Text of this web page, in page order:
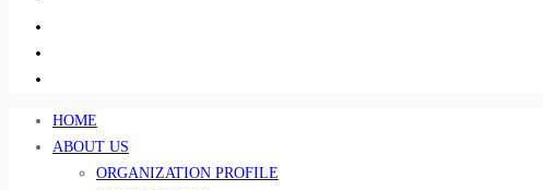
HOME
ABOUT US
ORGANIZATION PROFILE